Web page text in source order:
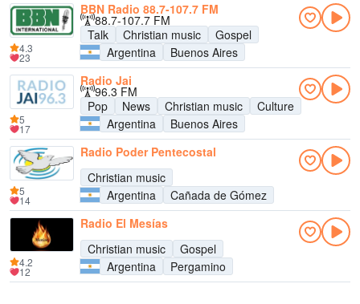
BBN Radio 88.7-107.7 FM
88.7-107.7 FM
Talk
Christian music
Gospel
Argentina
Buenos Aires
4.3
23
Radio Jai
96.3 FM
Pop
News Christian music
Culture
Argentina
Buenos Aires
5
17
Radio Poder Pentecostal
Christian music
Argentina
Cañada de Gómez
5
14
Radio El Mesías
Christian music
Gospel
Argentina
Pergamino
4.2
12